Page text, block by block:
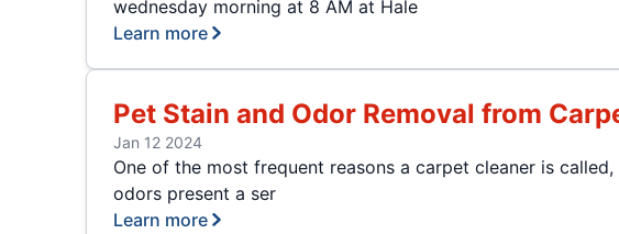
wednesday morning at 8 AM at Hale
Learn more
Pet Stain and Odor Removal from
Jan 12 2024
One of the most frequent reasons a carpet cleaner is
odors present a ser
Learn more